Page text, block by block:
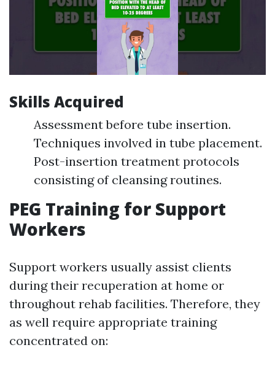
Skills Acquired
Assessment before tube insertion.
Techniques involved in tube placement.
Post-insertion treatment protocols
consisting of cleansing routines.
PEG Training for Support
Workers
Support workers usually assist clients
during their recuperation at home or
throughout rehab facilities. Therefore, they
as well require appropriate training
concentrated on: